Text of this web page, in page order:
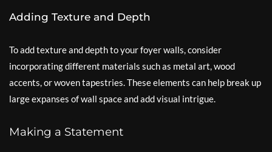
Adding Texture and Depth
To add texture and depth to your foyer walls, consider
incorporating different materials such as metal art, wood
accents, or woven tapestries. These elements can help break up
large expanses of wall space and add visual intrigue.
Making a Statement